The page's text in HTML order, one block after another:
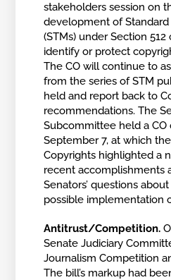
stakeholders session on
development of Standard
(STMs) under Section
identify or protect
The CO will continue to
from the series of STM
held and report back to
recommendations. The
Subcommittee held a CO
September 7, at which
Copyrights highlighted a
recent accomplishments
Senators’ questions
possible implementation
Antitrust/Competition.
Senate Judiciary
Journalism Competition
The bill’s markup had